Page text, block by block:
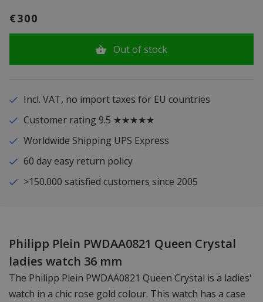
€300
Out of stock
Incl. VAT, no import taxes for EU countries
Customer rating 9.5 ★★★★★
Worldwide Shipping UPS Express
60 day easy return policy
>150.000 satisfied customers since 2005
Philipp Plein PWDAA0821 Queen Crystal
ladies watch 36 mm
The Philipp Plein PWDAA0821 Queen Crystal is a ladies'
watch in a chic rose gold colour. This watch has a case